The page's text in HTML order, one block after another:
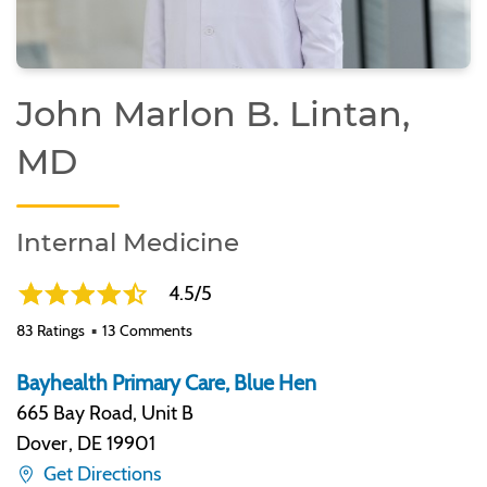
John Marlon B. Lintan,
MD
Internal Medicine
4.5/5
83 Ratings 13 Comments
Bayhealth Primary Care, Blue Hen
665 Bay Road, Unit B
Dover, DE 19901
Get Directions